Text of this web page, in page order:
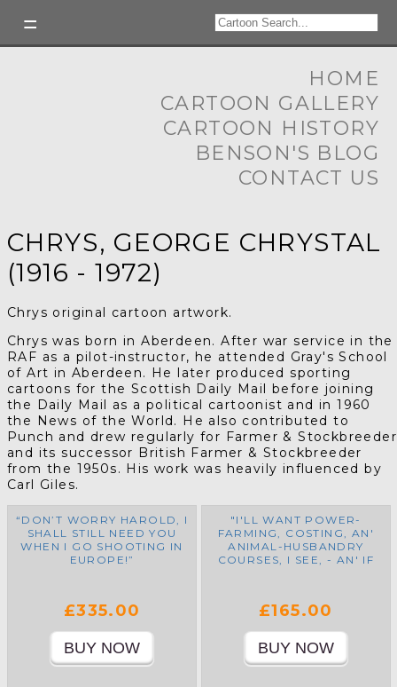
HOME
CARTOON GALLERY
CARTOON HISTORY
BENSON'S BLOG
CONTACT US
CHRYS, GEORGE CHRYSTAL
(1916 - 1972)
Chrys original cartoon artwork.
Chrys was born in Aberdeen. After war service in the
RAF as a pilot-instructor, he attended Gray's School
of Art in Aberdeen. He later produced sporting
cartoons for the Scottish Daily Mail before joining
the Daily Mail as a political cartoonist and in 1960
the News of the World. He also contributed to
Punch and drew regularly for Farmer & Stockbreeder
and its successor British Farmer & Stockbreeder
from the 1950s. His work was heavily influenced by
Carl Giles.
“DON’T WORRY HAROLD, I
SHALL STILL NEED YOU
WHEN I GO SHOOTING IN
EUROPE!”
£335.00
"I'LL WANT POWER-
FARMING, COSTING, AN'
ANIMAL-HUSBANDRY
COURSES, I SEE, - AN' IF
WANT A DAY-RELEASE
£165.00